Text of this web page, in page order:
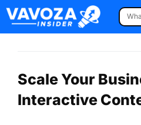
Scale Your
Interactive